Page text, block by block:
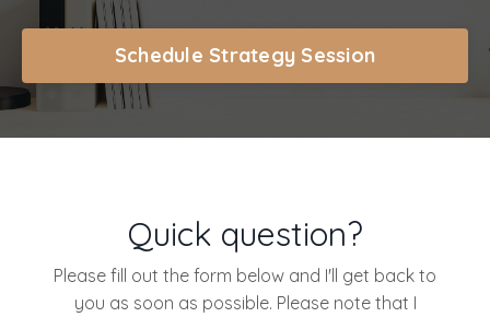
Schedule Strategy Session
Quick question?
Please fill out the form below and I'll get back to
you as soon as possible. Please note that I